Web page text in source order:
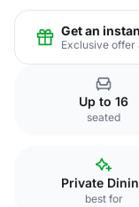
Get an
Exclusive offer
Up to 16
seated
Private
best for